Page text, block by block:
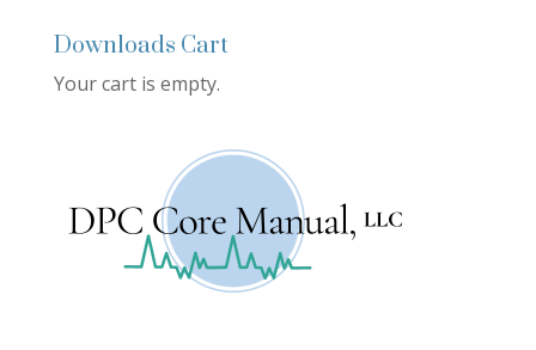
Downloads Cart
Your cart is empty.